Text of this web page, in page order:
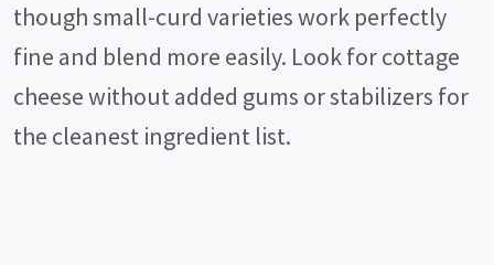
though small-curd varieties work perfectly
fine and blend more easily. Look for cottage
cheese without added gums or stabilizers for
the cleanest ingredient list.